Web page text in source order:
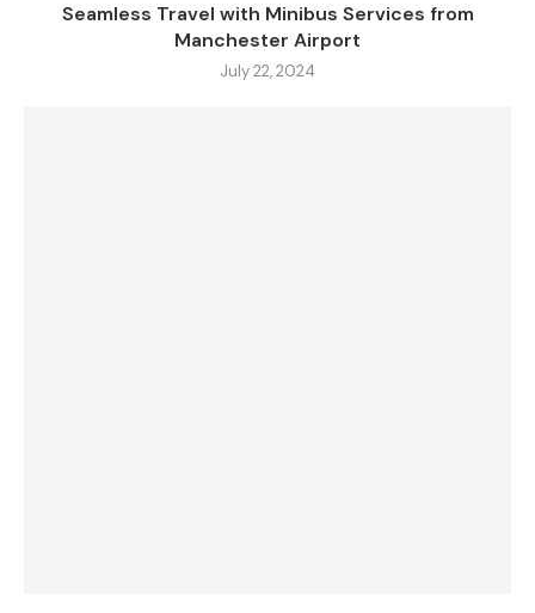
Seamless Travel with Minibus Services from
Manchester Airport
July 22, 2024